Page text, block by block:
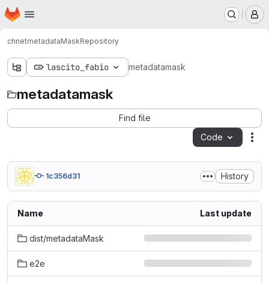
Skip to main content
Homepage
chnetmetadataMaskRepository
lascito_fabio metadatamask
metadatamask
Find file
Code
1c356d31 History
Name Last update
dist/metadataMask
e2e